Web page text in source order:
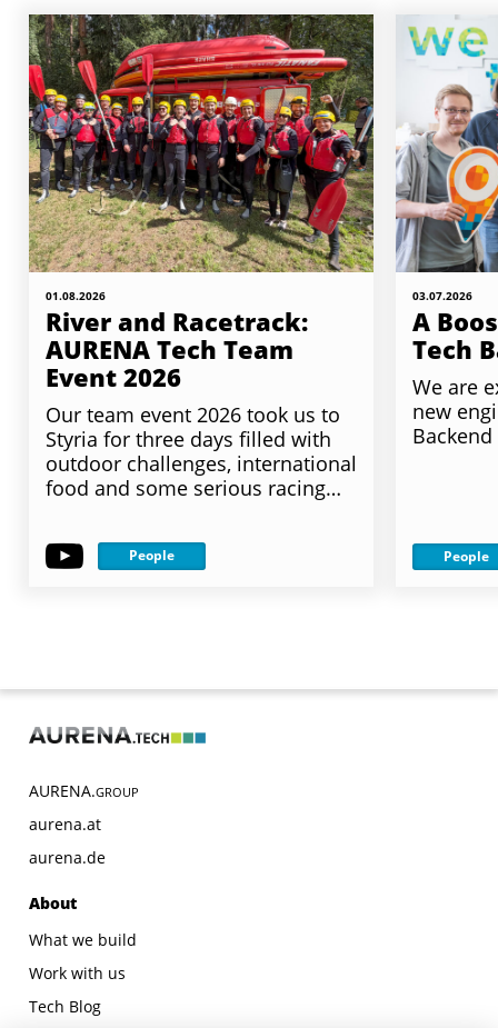
01.08.2026
River and Racetrack:
AURENA Tech Team
Event 2026
Our team event 2026 took us to
Styria for three days filled with
outdoor challenges, international
food and some serious racing…
People
03.07.2026
A
Tech
We are
new
People
AURENA.GROUP
aurena.at
aurena.de
About
What we build
Work with us
Tech Blog